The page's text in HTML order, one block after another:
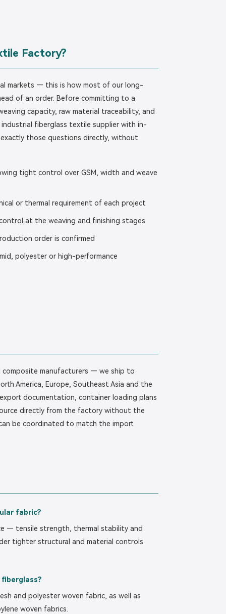
Factory?
markets — this is how most of our long-
of an order. Before committing to a
capacity, raw material traceability, and
fiberglass textile supplier with in-
those questions directly, without
tight control over GSM, width and weave
or thermal requirement of each project
at the weaving and finishing stages
order is confirmed
polyester or high-performance
composite manufacturers — we ship to
America, Europe, Southeast Asia and the
documentation, container loading plans
directly from the factory without the
be coordinated to match the import
fabric?
— tensile strength, thermal stability and
tighter structural and material controls
and polyester woven fabric, as well as
woven fabrics.